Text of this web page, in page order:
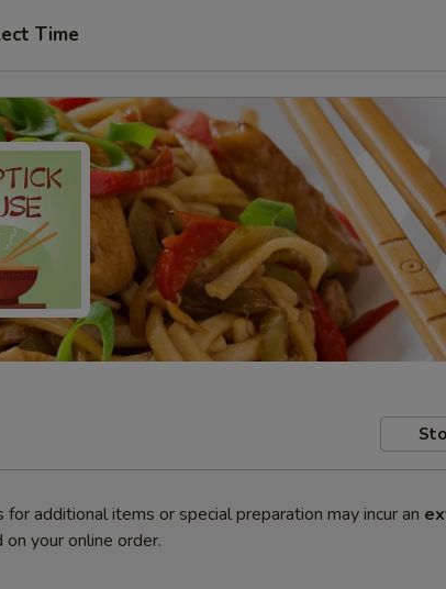
Time
additional items or special preparation may incur an
your online order.